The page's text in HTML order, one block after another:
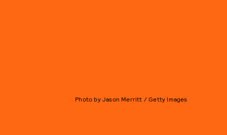
Photo by Jason Merritt / Getty Images